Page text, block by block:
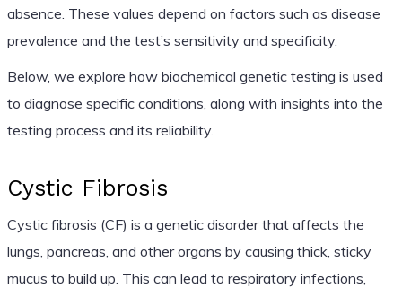
absence. These values depend on factors such as disease
prevalence and the test’s sensitivity and specificity.
Below, we explore how biochemical genetic testing is used
to diagnose specific conditions, along with insights into the
testing process and its reliability.
Cystic Fibrosis
Cystic fibrosis (CF) is a genetic disorder that affects the
lungs, pancreas, and other organs by causing thick, sticky
mucus to build up. This can lead to respiratory infections,